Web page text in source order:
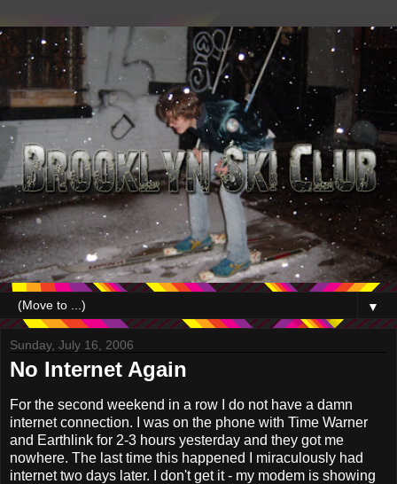
▼
Sunday, July 16, 2006
No Internet Again
For the second weekend in a row I do not have a damn
internet connection. I was on the phone with Time Warner
and Earthlink for 2-3 hours yesterday and they got me
nowhere. The last time this happened I miraculously had
internet two days later. I don't get it - my modem is showing